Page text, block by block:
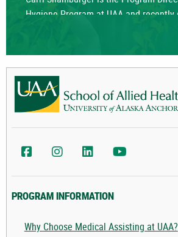
Hygiene Program at UAA and recently
in Psychology with a focus on
UAA School of Allied Health Facebook
UAA School of Allied Health
UAA College of
PROGRAM INFORMATION
Why Choose Medical Assisting at UAA?